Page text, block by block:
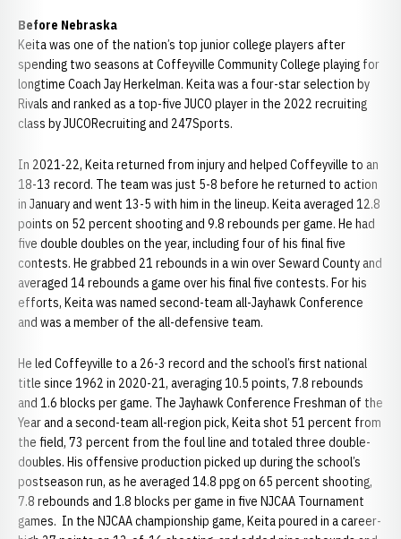
Before Nebraska
Keita was one of the nation’s top junior college players after
spending two seasons at Coffeyville Community College playing for
longtime Coach Jay Herkelman. Keita was a four-star selection by
Rivals and ranked as a top-five JUCO player in the 2022 recruiting
class by JUCORecruiting and 247Sports.
In 2021-22, Keita returned from injury and helped Coffeyville to an
18-13 record. The team was just 5-8 before he returned to action
in January and went 13-5 with him in the lineup. Keita averaged 12.8
points on 52 percent shooting and 9.8 rebounds per game. He had
five double doubles on the year, including four of his final five
contests. He grabbed 21 rebounds in a win over Seward County and
averaged 14 rebounds a game over his final five contests. For his
efforts, Keita was named second-team all-Jayhawk Conference
and was a member of the all-defensive team.
He led Coffeyville to a 26-3 record and the school’s first national
title since 1962 in 2020-21, averaging 10.5 points, 7.8 rebounds
and 1.6 blocks per game. The Jayhawk Conference Freshman of the
Year and a second-team all-region pick, Keita shot 51 percent from
the field, 73 percent from the foul line and totaled three double-
doubles. His offensive production picked up during the school’s
postseason run, as he averaged 14.8 ppg on 65 percent shooting,
7.8 rebounds and 1.8 blocks per game in five NJCAA Tournament
games. In the NJCAA championship game, Keita poured in a career-